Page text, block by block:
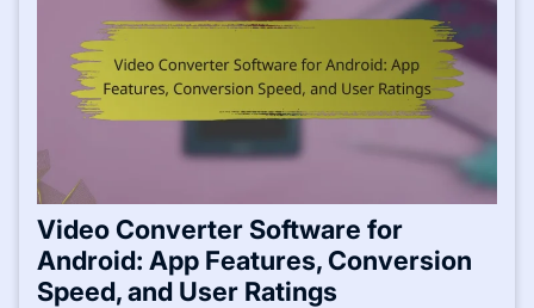
Video Converter Software for
Android: App Features, Conversion
Speed, and User Ratings